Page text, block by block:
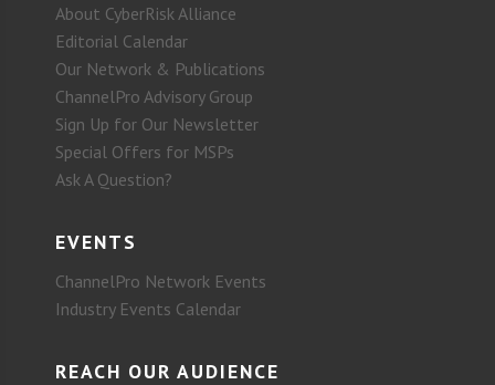
About CyberRisk Alliance
Editorial Calendar
Our Network & Publications
ChannelPro Advisory Group
Sign Up for Our Newsletter
Special Offers for MSPs
Ask A Question?
EVENTS
ChannelPro Network Events
Industry Events Calendar
REACH OUR AUDIENCE